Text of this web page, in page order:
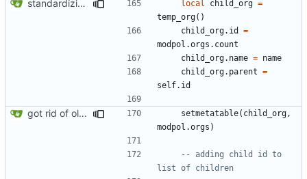
standardizing org template local child_org =
temp_org()
child_org.id
=
modpol.orgs . count
child_org.name = name
child_org.parent =
self.id
got rid of old orgs.lua setmetatable( child_org ,
modpol.orgs )
-- adding child id to
list of children